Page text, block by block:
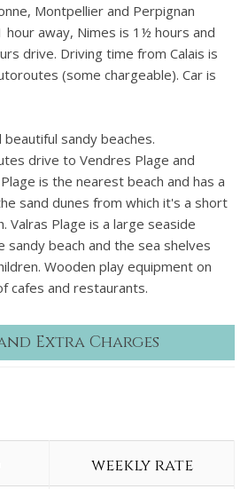
Montpellier and Perpignan
away, Nimes is 1½ hours and
drive. Driving time from Calais is
(some chargeable). Car is
sandy beaches.
drive to Vendres Plage and
is the nearest beach and has a
sand dunes from which it's a short
Valras Plage is a large seaside
beach and the sea shelves
Wooden play equipment on
cafes and restaurants.
Extra Charges
weekly rate